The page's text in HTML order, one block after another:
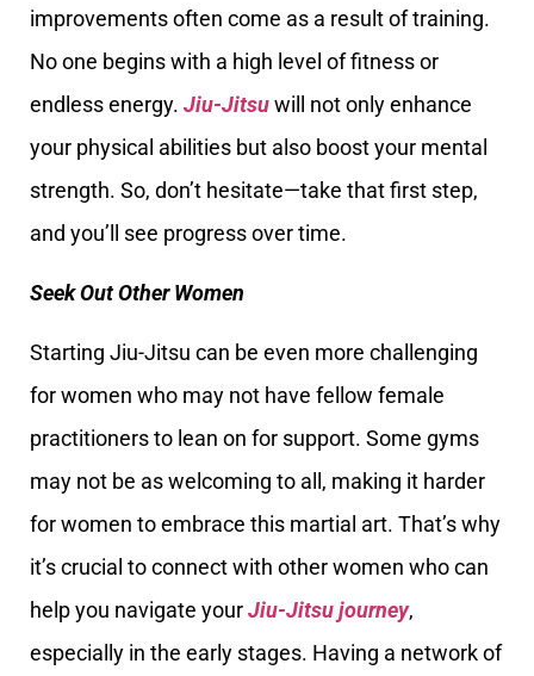
improvements often come as a result of training.
No one begins with a high level of fitness or
endless energy. Jiu-Jitsuwill not only enhance
your physical abilities but also boost your mental
strength. So, don’t hesitate—take that first step,
and you’ll see progress over time.
Seek Out Other Women
Starting Jiu-Jitsu can be even more challenging
for women who may not have fellow female
practitioners to lean on for support. Some gyms
may not be as welcoming to all, making it harder
for women to embrace this martial art. That’s why
it’s crucial to connect with other women who can
help you navigate yourJiu-Jitsu journey,
especially in the early stages. Having a network of